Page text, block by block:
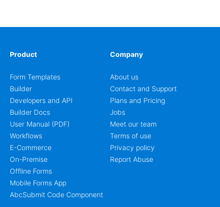
Product
Form Templates
Builder
Developers and API
Builder Docs
User Manual (PDF)
Workflows
E-Commerce
On-Premise
Offline Forms
Mobile Forms App
AbcSubmit Code Component
Company
About us
Contact and Support
Plans and Pricing
Jobs
Meet our team
Terms of use
Privacy policy
Report Abuse